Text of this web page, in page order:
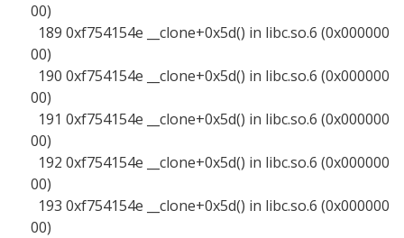
00)
189 0xf754154e __clone+0x5d() in libc.so.6 (0x000000
00)
190 0xf754154e __clone+0x5d() in libc.so.6 (0x000000
00)
191 0xf754154e __clone+0x5d() in libc.so.6 (0x000000
00)
192 0xf754154e __clone+0x5d() in libc.so.6 (0x000000
00)
193 0xf754154e __clone+0x5d() in libc.so.6 (0x000000
00)